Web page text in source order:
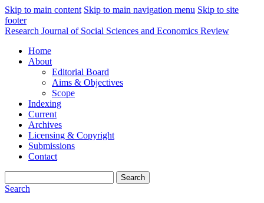
Skip to main content Skip to main navigation menu Skip to site
footer
Research Journal of Social Sciences and Economics Review
Home
About
Editorial Board
Aims & Objectives
Scope
Indexing
Current
Archives
Licensing & Copyright
Submissions
Contact
Search
Search